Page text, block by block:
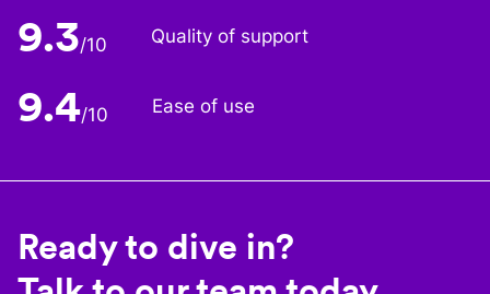
9.3/10 Quality of support
9.4/10 Ease of use
Ready to dive in?